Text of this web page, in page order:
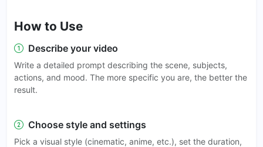
How to Use
Describe your video
Write a detailed prompt describing the scene, subjects,
actions, and mood. The more specific you are, the better the
result.
Choose style and settings
Pick a visual style (cinematic, anime, etc.), set the duration,